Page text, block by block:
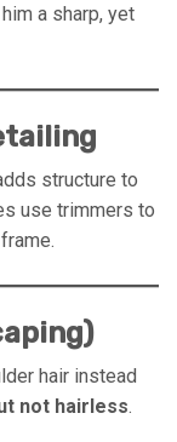
a sharp, yet
structure to
use trimmers to
hair instead
not hairless.